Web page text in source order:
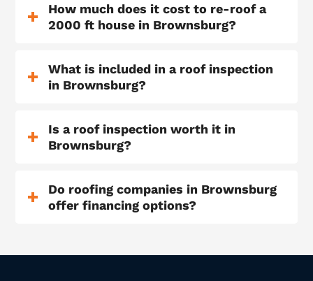
How much does it cost to re-roof a
2000 ft house in Brownsburg?
What is included in a roof inspection
in Brownsburg?
Is a roof inspection worth it in
Brownsburg?
Do roofing companies in Brownsburg
offer financing options?